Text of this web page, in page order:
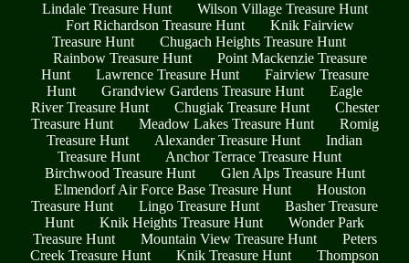
Lindale Treasure Hunt
Wilson Village Treasure Hunt
Fort Richardson Treasure Hunt
Knik Fairview
Treasure Hunt
Chugach Heights Treasure Hunt
Rainbow Treasure Hunt
Point Mackenzie Treasure
Hunt
Lawrence Treasure Hunt
Fairview Treasure
Hunt
Grandview Gardens Treasure Hunt
Eagle
River Treasure Hunt
Chugiak Treasure Hunt
Chester
Treasure Hunt
Meadow Lakes Treasure Hunt
Romig
Treasure Hunt
Alexander Treasure Hunt
Indian
Treasure Hunt
Anchor Terrace Treasure Hunt
Birchwood Treasure Hunt
Glen Alps Treasure Hunt
Elmendorf Air Force Base Treasure Hunt
Houston
Treasure Hunt
Lingo Treasure Hunt
Basher Treasure
Hunt
Knik Heights Treasure Hunt
Wonder Park
Treasure Hunt
Mountain View Treasure Hunt
Peters
Creek Treasure Hunt
Knik Treasure Hunt
Thompson